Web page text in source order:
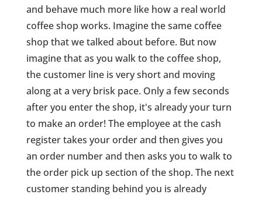
and behave much more like how a real world
coffee shop works. Imagine the same coffee
shop that we talked about before. But now
imagine that as you walk to the coffee shop,
the customer line is very short and moving
along at a very brisk pace. Only a few seconds
after you enter the shop, it's already your turn
to make an order! The employee at the cash
register takes your order and then gives you
an order number and then asks you to walk to
the order pick up section of the shop. The next
customer standing behind you is already